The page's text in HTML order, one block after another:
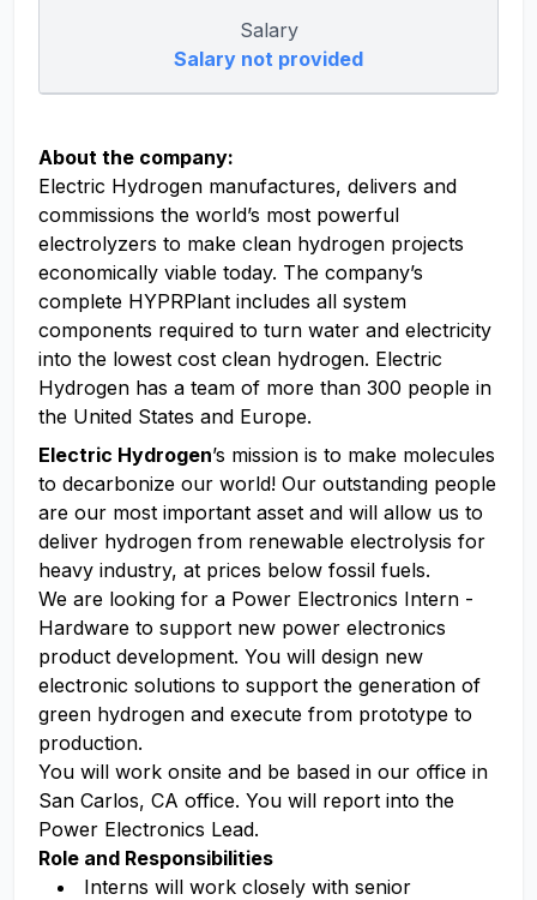
Salary
Salary not provided
About the company:
Electric Hydrogen manufactures, delivers and
commissions the world’s most powerful
electrolyzers to make clean hydrogen projects
economically viable today. The company’s
complete HYPRPlant includes all system
components required to turn water and electricity
into the lowest cost clean hydrogen. Electric
Hydrogen has a team of more than 300 people in
the United States and Europe.
Electric Hydrogen’s mission is to make molecules
to decarbonize our world! Our outstanding people
are our most important asset and will allow us to
deliver hydrogen from renewable electrolysis for
heavy industry, at prices below fossil fuels.
We are looking for a Power Electronics Intern -
Hardware to support new power electronics
product development. You will design new
electronic solutions to support the generation of
green hydrogen and execute from prototype to
production.
You will work onsite and be based in our office in
San Carlos, CA office. You will report into the
Power Electronics Lead.
Role and Responsibilities
Interns will work closely with senior